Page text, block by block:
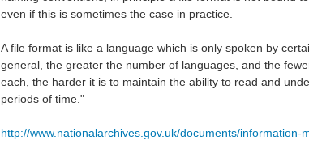
even if this is sometimes the case in practice.
A file format is like a language which is only spoken by
general, the greater the number of languages, and the
each, the harder it is to maintain the ability to read and
periods of time."
http://www.nationalarchives.gov.uk/documents/information-